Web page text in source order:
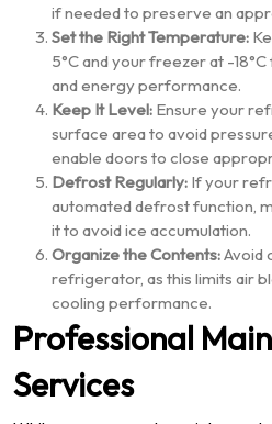
if needed to preserve an
Set the Right Temperature:
5°C and your freezer at -
and energy performance.
Keep It Level: Ensure your
surface area to avoid
enable doors to close
Defrost Regularly: If your
automated defrost function,
it to avoid ice accumulation.
Organize the Contents:Avoid
refrigerator, as this limits air
cooling performance.
Professional
Services